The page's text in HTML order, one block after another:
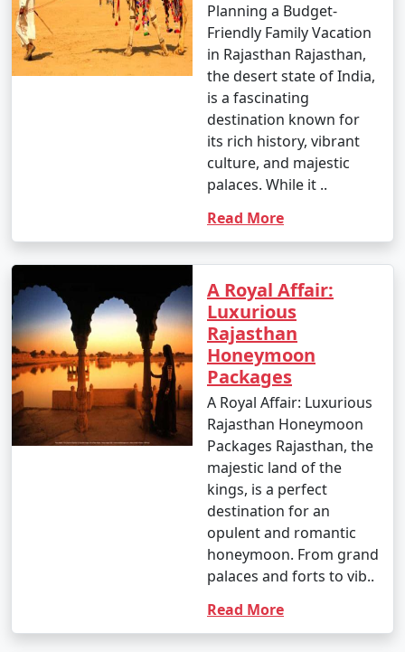
Planning a Budget-
Friendly Family Vacation
in Rajasthan Rajasthan,
the desert state of India,
is a fascinating
destination known for
its rich history, vibrant
culture, and majestic
palaces. While it ..
Read More
A Royal Affair:
Luxurious
Rajasthan
Honeymoon
Packages
A Royal Affair: Luxurious
Rajasthan Honeymoon
Packages Rajasthan, the
majestic land of the
kings, is a perfect
destination for an
opulent and romantic
honeymoon. From grand
palaces and forts to vib..
Read More